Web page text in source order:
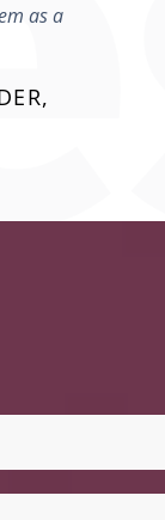
as a